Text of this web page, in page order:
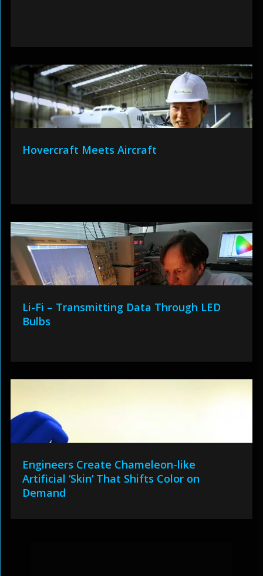
Hovercraft Meets Aircraft
Li-Fi – Transmitting Data Through LED
Bulbs
Engineers Create Chameleon-like
Artificial ‘Skin’ That Shifts Color on
Demand